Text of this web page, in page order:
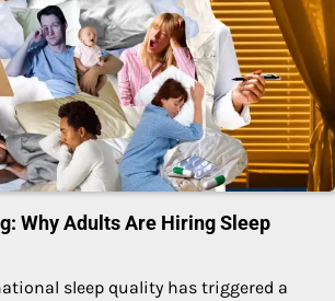
Why Adults Are Hiring Sleep
sleep quality has triggered a